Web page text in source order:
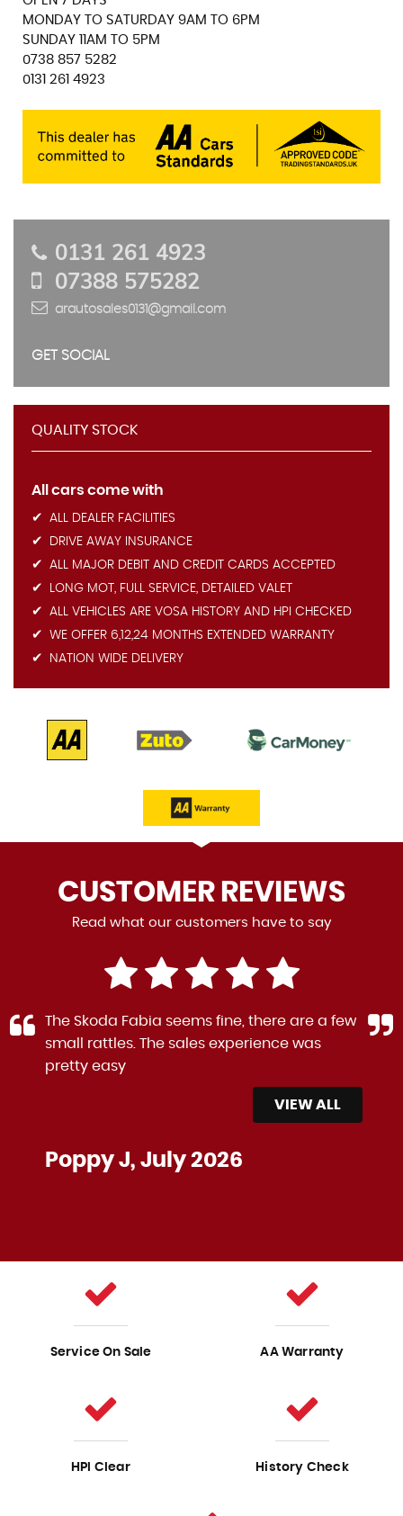
MONDAY TO SATURDAY 9AM TO 6PM
SUNDAY 11AM TO 5PM
0738 857 5282
0131 261 4923
0131 261 4923
07388 575282
arautosales0131@gmail.com
GET SOCIAL
QUALITY STOCK
All cars come with
ALL DEALER FACILITIES
DRIVE AWAY INSURANCE
ALL MAJOR DEBIT AND CREDIT CARDS ACCEPTED
LONG MOT, FULL SERVICE, DETAILED VALET
ALL VEHICLES ARE VOSA HISTORY AND HPI CHECKED
WE OFFER 6,12,24 MONTHS EXTENDED WARRANTY
NATION WIDE DELIVERY
CUSTOMER REVIEWS
Read what our customers have to say
The Skoda Fabia seems fine, there are a few
small rattles. The sales experience was
pretty easy
Poppy J, July 2026
VIEW ALL
Service On Sale AA Warranty
HPI Clear History Check